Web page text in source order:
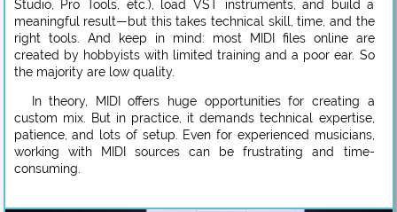
Studio, Pro Tools, etc.), load VST instruments, and build a
meaningful result—but this takes technical skill, time, and the
right tools. And keep in mind: most MIDI files online are
created by hobbyists with limited training and a poor ear. So
the majority are low quality.
In theory, MIDI offers huge opportunities for creating a
custom mix. But in practice, it demands technical expertise,
patience, and lots of setup. Even for experienced musicians,
working with MIDI sources can be frustrating and time-
consuming.